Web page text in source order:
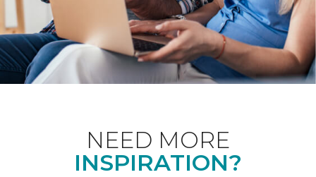
NEED MORE
INSPIRATION?